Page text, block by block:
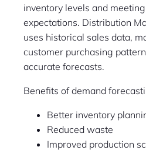
inventory levels and
expectations. Distribution
uses historical sales data,
customer purchasing
accurate forecasts.
Benefits of demand
Better inventory
Reduced waste
Improved production